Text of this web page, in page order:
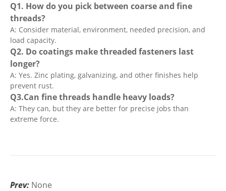
Q1. How do you pick between coarse and fine
threads?
A: Consider material, environment, needed precision, and
load capacity.
Q2. Do coatings make threaded fasteners last
longer?
A: Yes. Zinc plating, galvanizing, and other finishes help
prevent rust.
Q3.Can fine threads handle heavy loads?
A: They can, but they are better for precise jobs than
extreme force.
Prev: None